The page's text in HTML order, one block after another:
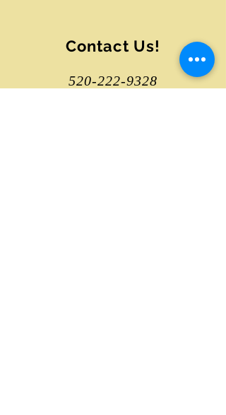
Contact Us!
520-222-9328